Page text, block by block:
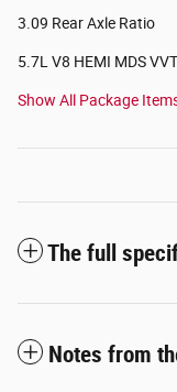
3.09 Rear Axle Ratio
5.7L V8 HEMI MDS
Show All Package
The full
Notes from